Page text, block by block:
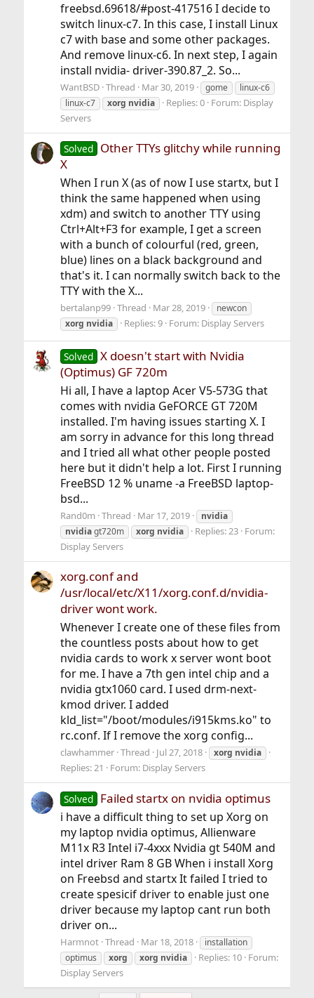
freebsd.69618/#post-417516 I decide to
switch linux-c7. In this case, I install Linux
c7 with base and some other packages.
And remove linux-c6. In next step, I again
install nvidia- driver-390.87_2. So...
WantBSD Thread Mar 30, 2019 gome
linux-c6
linux-c7
xorg nvidia Replies: 0 Forum: Display
Servers
Solved Other TTYs glitchy while running
X
When I run X (as of now I use startx, but I
think the same happened when using
xdm) and switch to another TTY using
Ctrl+Alt+F3 for example, I get a screen
with a bunch of colourful (red, green,
blue) lines on a black background and
that's it. I can normally switch back to the
TTY with the X...
bertalanp99 Thread Mar 28, 2019
newcon
xorg nvidia Replies: 9 Forum: Display Servers
Solved X doesn't start with Nvidia
(Optimus) GF 720m
Hi all, I have a laptop Acer V5-573G that
comes with nvidia GeFORCE GT 720M
installed. I'm having issues starting X. I
am sorry in advance for this long thread
and I tried all what other people posted
here but it didn't help a lot. First I running
FreeBSD 12 % uname -a FreeBSD laptop-
bsd...
Rand0m Thread Mar 17, 2019
nvidia
nvidiagt720m xorg nvidia Replies: 23 Forum:
Display Servers
xorg.conf and
/usr/local/etc/X11/xorg.conf.d/nvidia-
driver wont work.
Whenever I create one of these files from
the countless posts about how to get
nvidia cards to work x server wont boot
for me. I have a 7th gen intel chip and a
nvidia gtx1060 card. I used drm-next-
kmod driver. I added
kld_list="/boot/modules/i915kms.ko" to
rc.conf. If I remove the xorg config...
clawhammer Thread Jul 27, 2018 xorg nvidia
Replies: 21 Forum: Display Servers
Solved Failed startx on nvidia optimus
i have a difficult thing to set up Xorg on
my laptop nvidia optimus, Allienware
M11x R3 Intel i7-4xxx Nvidia gt 540M and
intel driver Ram 8 GB When i install Xorg
on Freebsd and startx It failed I tried to
create spesicif driver to enable just one
driver because my laptop cant run both
driver on...
Harmnot Thread Mar 18, 2018
installation
optimus
xorg xorg nvidia Replies: 10 Forum:
Display Servers